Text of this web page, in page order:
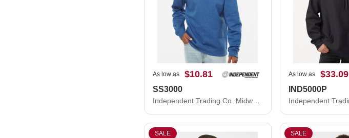
As low as $10.81
SS3000
Independent Trading Co. Midweight Crewneck Sweatshirt SS3000
As low as $33.09
IND5000P
SALE SALE